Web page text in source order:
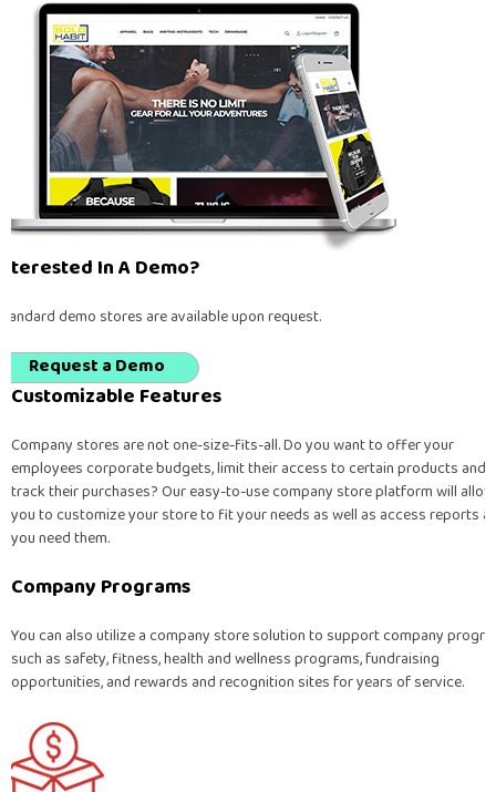
In A Demo?
demo stores are available upon request.
Request a Demo
Customizable Features
Company stores are not one-size-fits-all. Do you want to offer your
employees corporate budgets, limit their access to certain products and
track their purchases? Our easy-to-use company store platform will allow
you to customize your store to fit your needs as well as access reports
you need them.
Company Programs
You can also utilize a company store solution to support company
such as safety, fitness, health and wellness programs, fundraising
opportunities, and rewards and recognition sites for years of service.